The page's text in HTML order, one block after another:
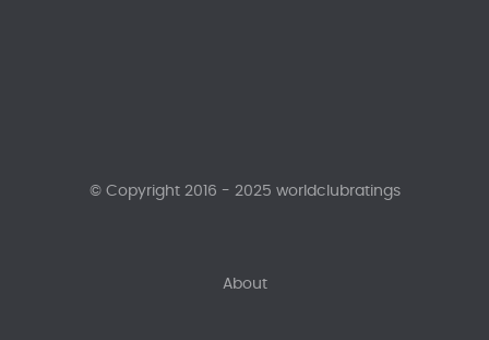
About
© Copyright 2016 - 2025 worldclubratings